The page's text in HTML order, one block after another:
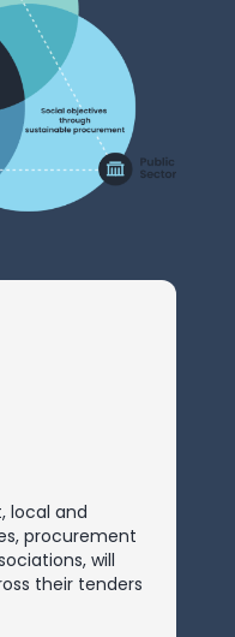
local and
procurement
will
their tenders